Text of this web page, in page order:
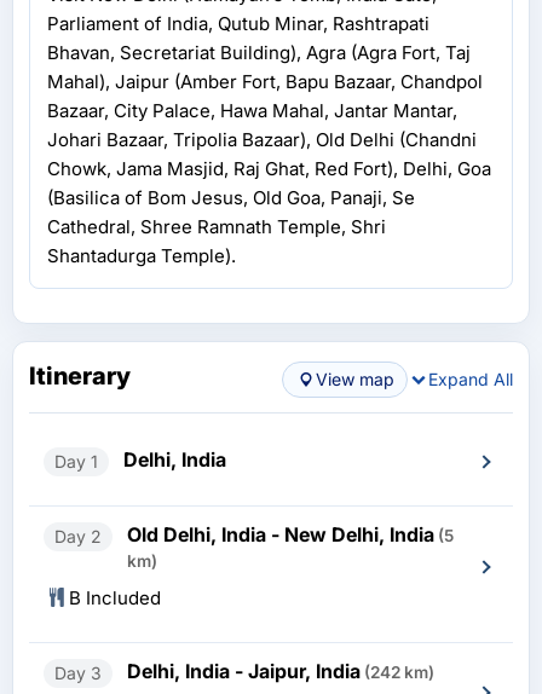
Parliament of India, Qutub Minar, Rashtrapati
Bhavan, Secretariat Building), Agra (Agra Fort, Taj
Mahal), Jaipur (Amber Fort, Bapu Bazaar, Chandpol
Bazaar, City Palace, Hawa Mahal, Jantar Mantar,
Johari Bazaar, Tripolia Bazaar), Old Delhi (Chandni
Chowk, Jama Masjid, Raj Ghat, Red Fort), Delhi, Goa
(Basilica of Bom Jesus, Old Goa, Panaji, Se
Cathedral, Shree Ramnath Temple, Shri
Shantadurga Temple).
Itinerary View map Expand All
Day 1 Delhi, India
Day 2 Old Delhi, India - New Delhi, India (5
km)
B Included
Day 3 Delhi, India - Jaipur, India (242 km)